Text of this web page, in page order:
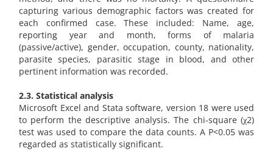
capturing various demographic factors was created for
each confirmed case. These included: Name, age,
reporting year and month, forms of malaria
(passive/active), gender, occupation, county, nationality,
parasite species, parasitic stage in blood, and other
pertinent information was recorded.
2.3. Statistical analysis
Microsoft Excel and Stata software, version 18 were used
to perform the descriptive analysis. The chi-square (χ2)
test was used to compare the data counts. A P<0.05 was
regarded as statistically significant.